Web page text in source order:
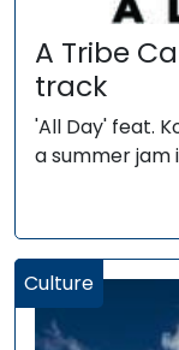
A Tribe
track
'All Day' feat.
a summer jam
Culture